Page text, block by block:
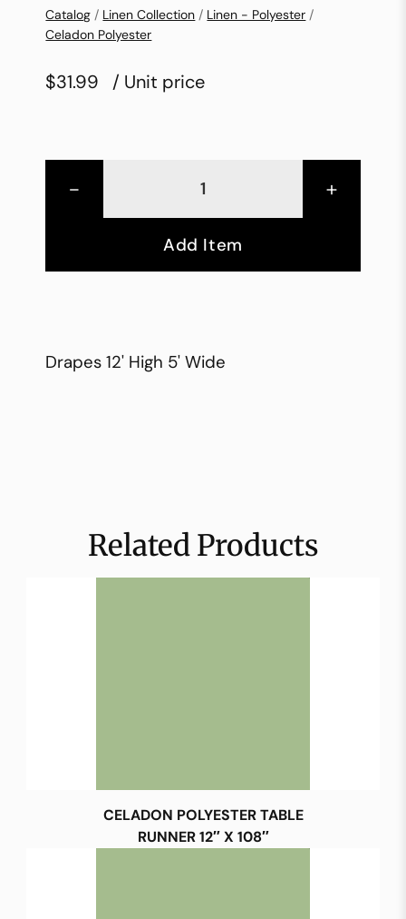
Catalog / Linen Collection / Linen - Polyester /
Celadon Polyester
$31.99 / Unit price
- +
Add Item
Drapes 12' High 5' Wide
Related Products
CELADON POLYESTER TABLE
RUNNER 12″ X 108″